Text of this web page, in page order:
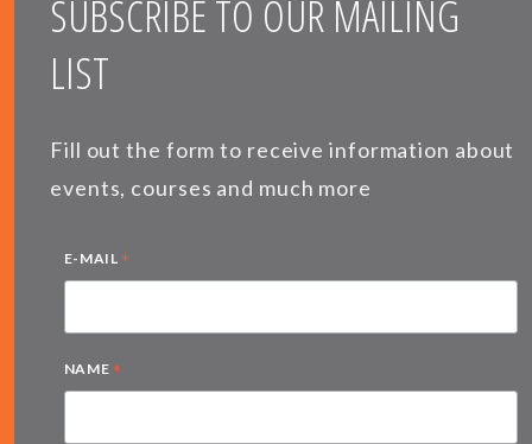
SUBSCRIBE TO OUR MAILING
LIST
Fill out the form to receive information about
events, courses and much more
E-MAIL *
NAME *